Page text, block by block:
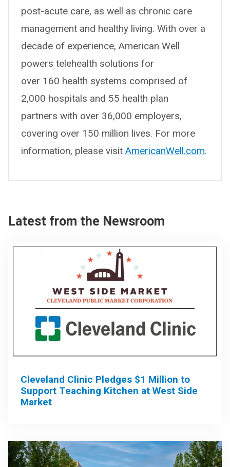
post-acute care, as well as chronic care
management and healthy living. With over a
decade of experience, American Well
powers telehealth solutions for
over 160 health systems comprised of
2,000 hospitals and 55 health plan
partners with over 36,000 employers,
covering over 150 million lives. For more
information, please visit AmericanWell.com.
Latest from the Newsroom
Cleveland Clinic Pledges $1 Million to
Support Teaching Kitchen at West Side
Market